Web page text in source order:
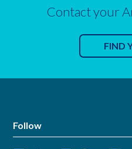
Contact your
FIND
Follow